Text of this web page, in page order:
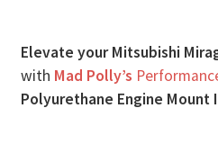
Elevate your Mitsubishi
with Mad Polly’s
Polyurethane Engine Mount